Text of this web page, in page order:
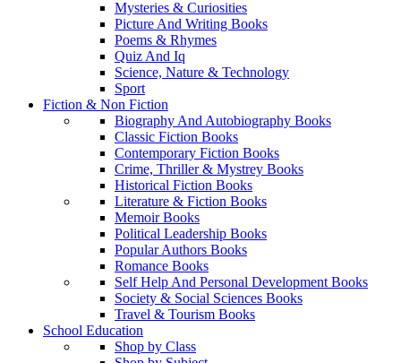
Mysteries & Curiosities
Picture And Writing Books
Poems & Rhymes
Quiz And Iq
Science, Nature & Technology
Sport
Fiction & Non Fiction
Biography And Autobiography Books
Classic Fiction Books
Contemporary Fiction Books
Crime, Thriller & Mystrey Books
Historical Fiction Books
Literature & Fiction Books
Memoir Books
Political Leadership Books
Popular Authors Books
Romance Books
Self Help And Personal Development Books
Society & Social Sciences Books
Travel & Tourism Books
School Education
Shop by Class